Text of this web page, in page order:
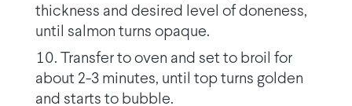
thickness and desired level of doneness,
until salmon turns opaque.
Transfer to oven and set to broil for
about 2-3 minutes, until top turns golden
and starts to bubble.